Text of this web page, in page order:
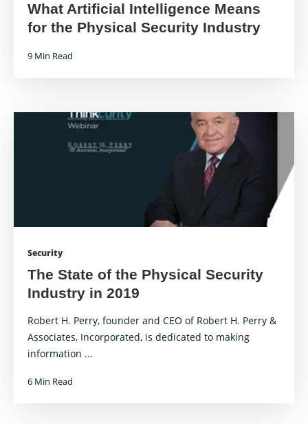
What Artificial Intelligence Means
for the Physical Security Industry
9 Min Read
Security
The State of the Physical Security
Industry in 2019
Robert H. Perry, founder and CEO of Robert H. Perry &
Associates, Incorporated, is dedicated to making
information ...
6 Min Read